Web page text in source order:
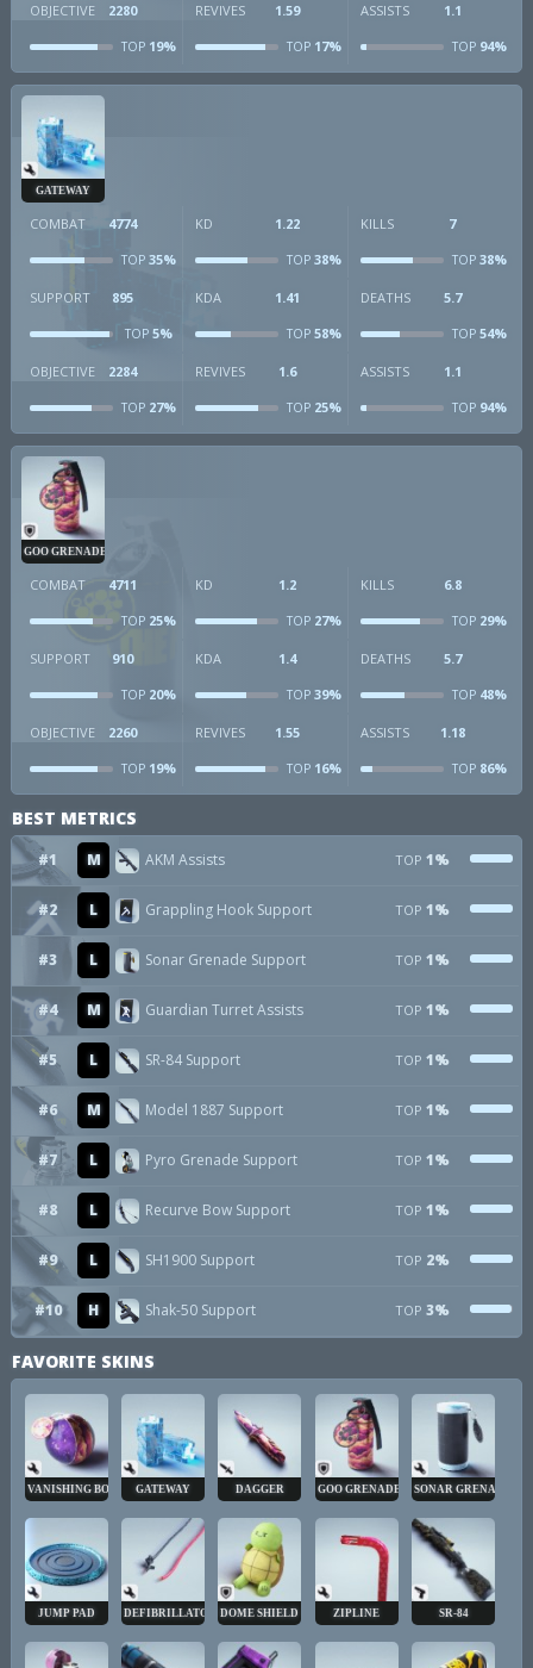
OBJECTIVE 2280
TOP 19%
REVIVES 1.59
TOP17%
ASSISTS 1.1
TOP94%
GATEWAY
COMBAT 4774
TOP 35%
KD 1.22
TOP38%
KILLS 7
TOP38%
SUPPORT 895
TOP 5%
KDA 1.41
TOP58%
DEATHS 5.7
TOP54%
OBJECTIVE 2284
TOP 27%
REVIVES 1.6
TOP25%
ASSISTS 1.1
TOP94%
GOO GRENADE
COMBAT 4711
TOP 25%
KD 1.2
TOP27%
KILLS 6.8
TOP29%
SUPPORT 910
TOP 20%
KDA 1.4
TOP39%
DEATHS 5.7
TOP48%
OBJECTIVE 2260
TOP 19%
REVIVES 1.55
TOP16%
ASSISTS 1.18
TOP86%
BEST METRICS
#1 M AKM Assists TOP 1%
#2 L Grappling Hook Support TOP 1%
#3 L Sonar Grenade Support TOP 1%
#4 M Guardian Turret Assists TOP 1%
#5 L SR-84 Support TOP 1%
#6 M Model 1887 Support TOP 1%
#7 L Pyro Grenade Support TOP 1%
#8 L Recurve Bow Support TOP 1%
#9 L SH1900 Support TOP 2%
#10 H Shak-50 Support TOP 3%
FAVORITE SKINS
VANISHING BOMB GATEWAY DAGGER GOO GRENADE SONAR GRENADE
JUMP PAD DEFIBRILLATOR DOME SHIELD ZIPLINE SR-84